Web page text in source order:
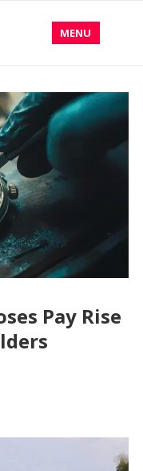
MENU
Pay Rise